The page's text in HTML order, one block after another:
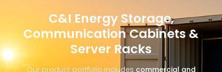
C&I Energy Storage,
Communication Cabinets &
Server Racks
Our product portfolio includes commercial and